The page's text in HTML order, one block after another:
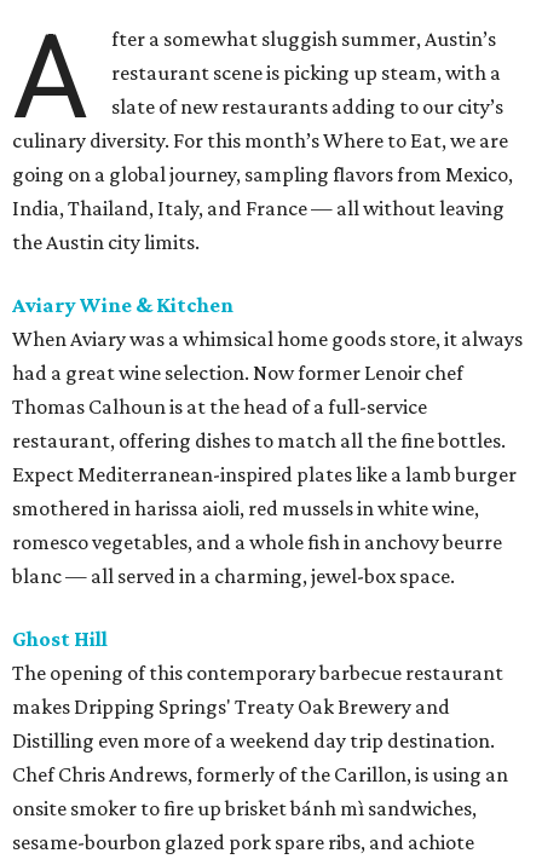
A
fter a somewhat sluggish summer, Austin’s
restaurant scene is picking up steam, with a
slate of new restaurants adding to our city’s
culinary diversity. For this month’s Where to Eat, we are
going on a global journey, sampling flavors from Mexico,
India, Thailand, Italy, and France — all without leaving
the Austin city limits.
Aviary Wine & Kitchen
When Aviary was a whimsical home goods store, it always
had a great wine selection. Now former Lenoir chef
Thomas Calhoun is at the head of a full-service
restaurant, offering dishes to match all the fine bottles.
Expect Mediterranean-inspired plates like a lamb burger
smothered in harissa aioli, red mussels in white wine,
romesco vegetables, and a whole fish in anchovy beurre
blanc — all served in a charming, jewel-box space.
Ghost Hill
The opening of this contemporary barbecue restaurant
makes Dripping Springs' Treaty Oak Brewery and
Distilling even more of a weekend day trip destination.
Chef Chris Andrews, formerly of the Carillon, is using an
onsite smoker to fire up brisket bánh mì sandwiches,
sesame-bourbon glazed pork spare ribs, and achiote